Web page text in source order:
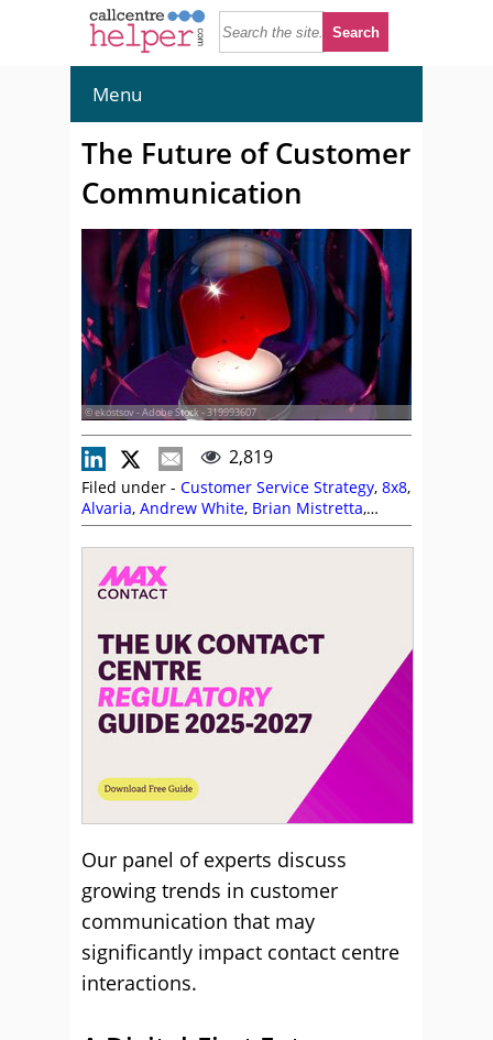
Menu
The Future of Customer
Communication
© ekostsov - Adobe Stock - 319993607
2,819
Filed under - Customer Service Strategy, 8x8,
Alvaria, Andrew White, Brian Mistretta,
Business Systems,Calabrio,CallMiner,
Communication Skills,Contexta360,David
Noone,Drew Naylor
Infobip,Jabra
Nikhil Shoorji,Nuance,Odigo,Playvox
RingCentral,Sabine Winterkamp Seb Reeve,
Sensee,Service Strategy
Talkdesk,Tim Kimber,Vonage
Our panel of experts discuss
growing trends in customer
communication that may
significantly impact contact centre
interactions.